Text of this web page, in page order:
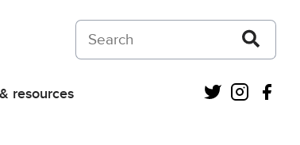
Search on Courts and Tribunals Judiciary
resources Twitter